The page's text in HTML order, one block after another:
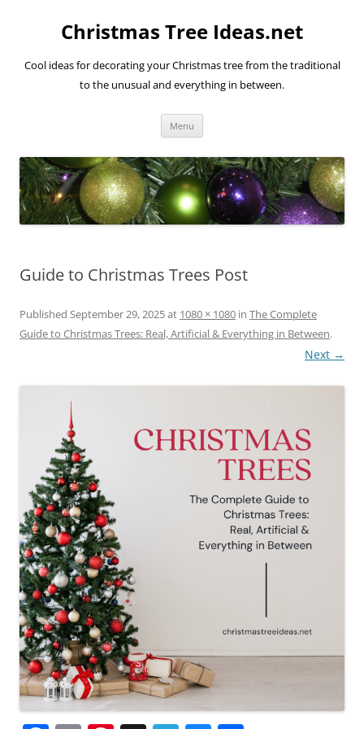
Christmas Tree Ideas.net
Cool ideas for decorating your Christmas tree from the traditional
to the unusual and everything in between.
Menu
Guide to Christmas Trees Post
Published September 29, 2025at 1080 × 1080 in The Complete
Guide to Christmas Trees: Real, Artificial & Everything in Between.
Next →